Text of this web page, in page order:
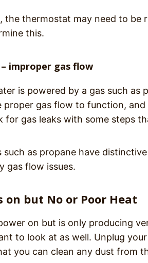
the thermostat may need to be
this.
improper gas flow
is powered by a gas such as
proper gas flow to function,
for gas leaks with some steps
such as propane have
gas flow issues.
on but No or Poor Heat
on but is only producing
to look at as well. Unplug
you can clean any dust from